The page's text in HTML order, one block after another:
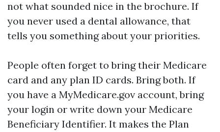
not what sounded nice in the brochure. If
you never used a dental allowance, that
tells you something about your priorities.
People often forget to bring their Medicare
card and any plan ID cards. Bring both. If
you have a MyMedicare.gov account, bring
your login or write down your Medicare
Beneficiary Identifier. It makes the Plan